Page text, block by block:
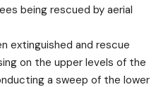
being rescued by aerial
extinguished and rescue
on the upper levels of the
a sweep of the lower